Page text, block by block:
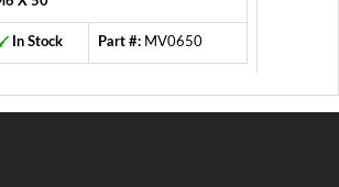
In Stock Part #: MV0650